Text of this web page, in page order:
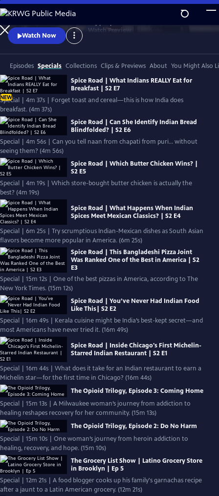
Skip
to
Main
Content
Watch Preview
Watch Now
Episodes Specials Collections Clips & Previews About You Might Also
NEW
Spice Road | What Indians REALLY Eat for
Breakfast | S2 E7
Special | 4m 37s | Forget toast and cereal—this is how India does
breakfast. (4m 37s)
Spice Road | Can She Identify Indian Bread
Blindfolded? | S2 E6
Special | 4m 56s | Can you tell naan from chapati from puri… without
seeing them? (4m 56s)
Spice Road | Which Butter Chicken Wins? |
S2 E5
Special | 4m 19s | Which store-bought butter chicken is actually the
best? (4m 19s)
Spice Road | What Happens When Indian
Spices Meet Mexican Classics? | S2 E4
Special | 6m 25s | Try scrumptious Indian-Mexican dishes as South Asian
flavors become more popular in America. (6m 25s)
Spice Road | This Bangladeshi Pizza Joint
Was Ranked One of the Best in America | S2
E3
Special | 15m 12s | One of the best pizzas in America, according to The
New York Times. (15m 12s)
Spice Road | You’ve Never Had Indian Food
Like This| S2 E2
Special | 16m 49s | Kerala cuisine might be India’s best-kept secret—and
most Americans have never tried it. (16m 49s)
Spice Road | Inside Chicago's First Michelin-
Starred Indian Restaurant | S2 E1
Special | 16m 44s | What does it take for an Indian restaurant to earn a
Michelin star—for the first time in Chicago? (16m 44s)
The Opioid Trilogy, Episode 3: Coming Home
Special | 15m 13s | A Milwaukee woman’s journey from addiction to
healing reshapes recovery for her community. (15m 13s)
The Opioid Trilogy, Episode 2: Do No Harm
Special | 15m 10s | One woman’s journey from heroin addiction to
healing, recovery, and hope. (15m 10s)
The Grocery List Show | Latino Grocery Store
in Brooklyn | Ep 5
Special | 12m 21s | A food blogger cooks up his family's garnachas recipe
after a jaunt to a Latin American grocery. (12m 21s)